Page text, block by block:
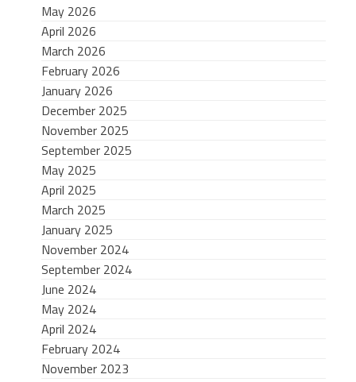
May 2026
April 2026
March 2026
February 2026
January 2026
December 2025
November 2025
September 2025
May 2025
April 2025
March 2025
January 2025
November 2024
September 2024
June 2024
May 2024
April 2024
February 2024
November 2023